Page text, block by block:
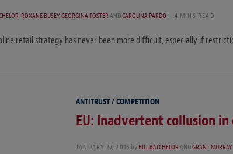
,ROXANE BUSEY,GEORGINA FOSTERANDCAROLINA PARDO 4 MINS READ
retail strategy has never been more difficult, especially if
ANTITRUST / COMPETITION
EU: Inadvertent collusion in
JANUARY 27, 2016 byBILL BATCHELORANDGRANT MURRAY